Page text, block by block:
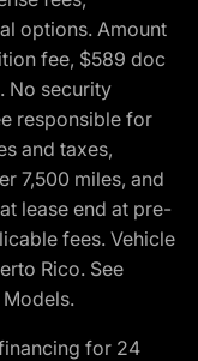
options. Amount
fee, $589 doc
No security
responsible for
and taxes,
7,500 miles, and
lease end at pre-
fees. Vehicle
Rico. See
for 24